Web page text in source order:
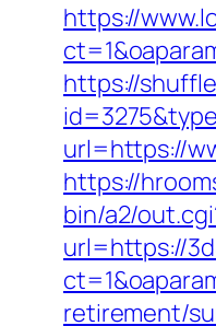
https://
https://
url=https://
https://
bin/a2/
url=https://
retirement/